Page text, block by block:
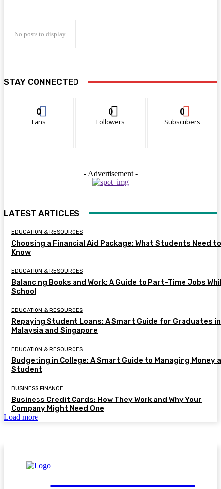
No posts to display
STAY CONNECTED
0
Fans
0
Followers
0
Subscribers
- Advertisement -
LATEST ARTICLES
EDUCATION & RESOURCES
Choosing a Financial Aid Package: What Students Need to
Know
EDUCATION & RESOURCES
Balancing Books and Work: A Guide to Part-Time Jobs
School
EDUCATION & RESOURCES
Repaying Student Loans: A Smart Guide for Graduates in
Malaysia and Singapore
EDUCATION & RESOURCES
Budgeting in College: A Smart Guide to Managing Money
Student
BUSINESS FINANCE
Business Credit Cards: How They Work and Why Your
Company Might Need One
Load more
FinGuide.Asia